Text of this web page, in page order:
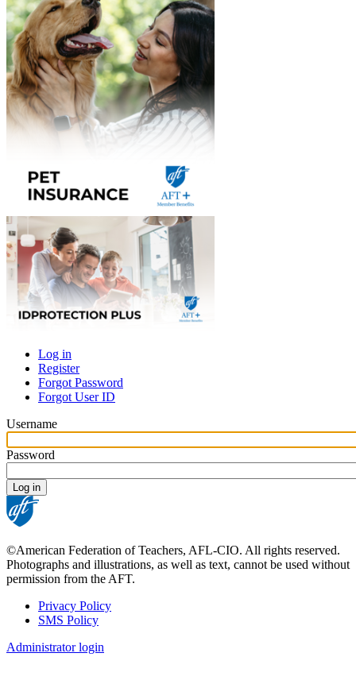
Primary
tabs
Log in
Register
Forgot Password
Forgot User ID
Username
Password
©American Federation of Teachers, AFL-CIO. All rights reserved.
Photographs and illustrations, as well as text, cannot be used without
permission from the AFT.
Footer
Privacy Policy
SMS Policy
Administrator login